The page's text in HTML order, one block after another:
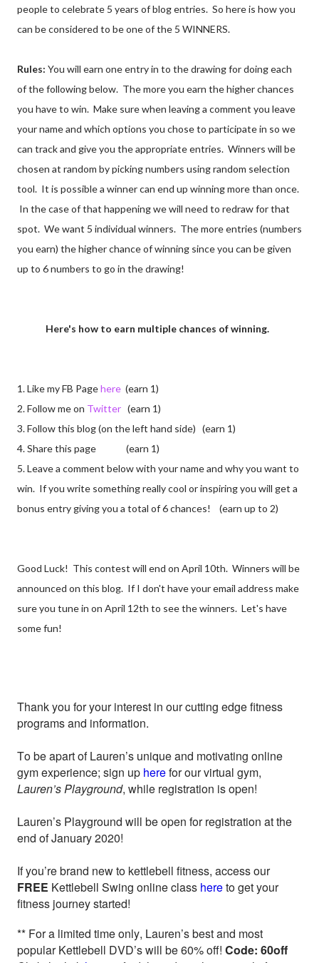
people to celebrate 5 years of blog entries. So here is how you
can be considered to be one of the 5 WINNERS.
Rules: You will earn one entry in to the drawing for doing each
of the following below. The more you earn the higher chances
you have to win. Make sure when leaving a comment you leave
your name and which options you chose to participate in so we
can track and give you the appropriate entries. Winners will be
chosen at random by picking numbers using random selection
tool. It is possible a winner can end up winning more than once.
In the case of that happening we will need to redraw for that
spot. We want 5 individual winners. The more entries (numbers
you earn) the higher chance of winning since you can be given
up to 6 numbers to go in the drawing!
Here's how to earn multiple chances of winning.
1. Like my FB Pagehere (earn 1)
2. Follow me on Twitter (earn 1)
3. Follow this blog (on the left hand side) (earn 1)
4. Share this page (earn 1)
5. Leave a comment below with your name and why you want to
win. If you write something really cool or inspiring you will get a
bonus entry giving you a total of 6 chances! (earn up to 2)
Good Luck! This contest will end on April 10th. Winners will be
announced on this blog. If I don't have your email address make
sure you tune in on April 12th to see the winners. Let's have
some fun!
Thank you for your interest in our cutting edge fitness
programs and information.
To be apart of Lauren’s unique and motivating online
gym experience; sign up herefor our virtual gym,
Lauren’s Playground, while registration is open!
Lauren’s Playground will be open for registration at the
end of January 2020!
If you’re brand new to kettlebell fitness, access our
FREE Kettlebell Swing online class hereto get your
fitness journey started!
** For a limited time only, Lauren’s best and most
popular Kettlebell DVD’s will be 60% off! Code: 60off